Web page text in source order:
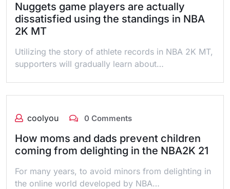
Nuggets game players are actually
dissatisfied using the standings in NBA
2K MT
Utilizing the story of athlete records in NBA 2K MT,
supporters will gradually learn about…
coolyou 0 Comments
How moms and dads prevent children
coming from delighting in the NBA2K 21
For many years, to avoid minors from delighting in
the online world developed by NBA…